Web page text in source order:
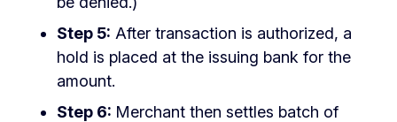
Step 5: After transaction is authorized, a
hold is placed at the issuing bank for the
amount.
Step 6: Merchant then settles batch of